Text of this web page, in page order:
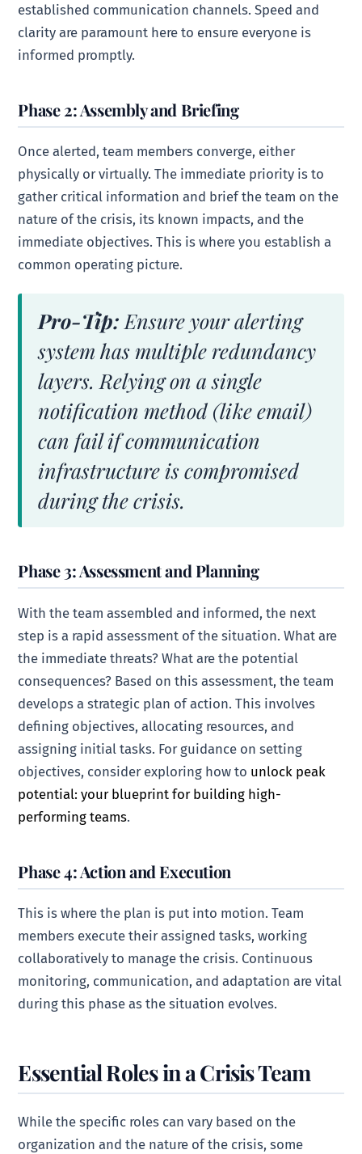
established communication channels. Speed and
clarity are paramount here to ensure everyone is
informed promptly.
Phase 2: Assembly and Briefing
Once alerted, team members converge, either
physically or virtually. The immediate priority is to
gather critical information and brief the team on the
nature of the crisis, its known impacts, and the
immediate objectives. This is where you establish a
common operating picture.
Pro-Tip: Ensure your alerting
system has multiple redundancy
layers. Relying on a single
notification method (like email)
can fail if communication
infrastructure is compromised
during the crisis.
Phase 3: Assessment and Planning
With the team assembled and informed, the next
step is a rapid assessment of the situation. What are
the immediate threats? What are the potential
consequences? Based on this assessment, the team
develops a strategic plan of action. This involves
defining objectives, allocating resources, and
assigning initial tasks. For guidance on setting
objectives, consider exploring how to unlock peak
potential: your blueprint for building high-
performing teams.
Phase 4: Action and Execution
This is where the plan is put into motion. Team
members execute their assigned tasks, working
collaboratively to manage the crisis. Continuous
monitoring, communication, and adaptation are vital
during this phase as the situation evolves.
Essential Roles in a Crisis Team
While the specific roles can vary based on the
organization and the nature of the crisis, some